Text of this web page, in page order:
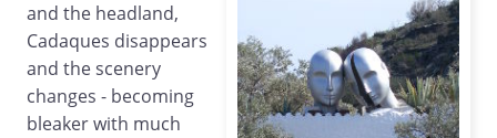
and the headland,
Cadaques disappears
and the scenery
changes - becoming
bleaker with much